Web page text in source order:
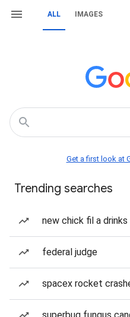
ALL IMAGES
Get a first look at
Trending searches
new chick fil a drinks
federal judge
spacex rocket